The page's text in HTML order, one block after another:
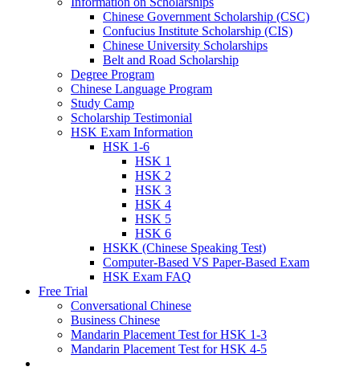
Chinese Government Scholarship (CSC)
Confucius Institute Scholarship (CIS)
Chinese University Scholarships
Belt and Road Scholarship
Degree Program
Chinese Language Program
Study Camp
Scholarship Testimonial
HSK Exam Information
HSK 1-6
HSK 1
HSK 2
HSK 3
HSK 4
HSK 5
HSK 6
HSKK (Chinese Speaking Test)
Computer-Based VS Paper-Based Exam
HSK Exam FAQ
Free Trial
Conversational Chinese
Business Chinese
Mandarin Placement Test for HSK 1-3
Mandarin Placement Test for HSK 4-5